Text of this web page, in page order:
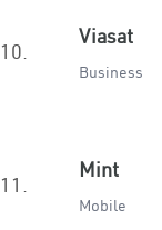
10.
Viasat
Business
11.
Mint
Mobile